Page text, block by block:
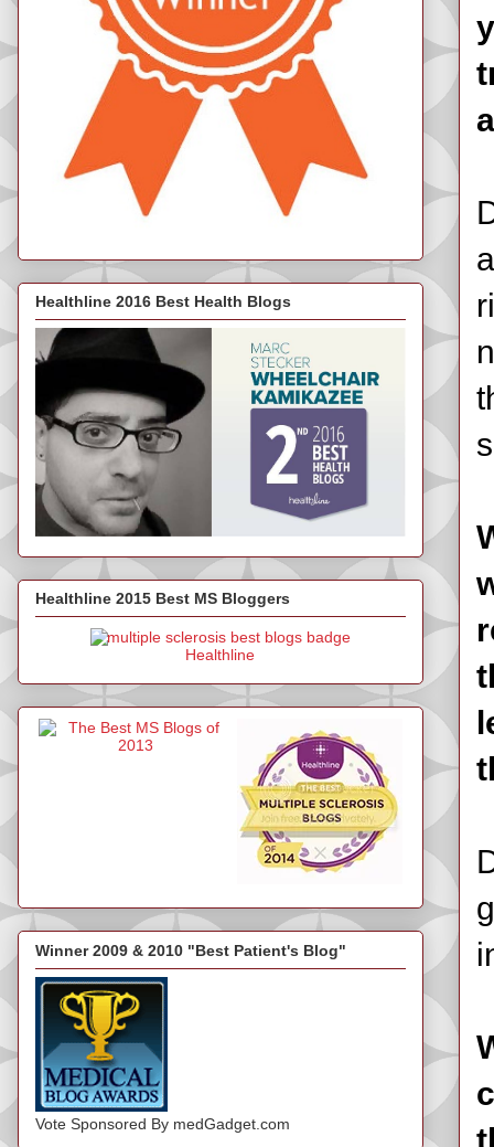
Healthline 2016 Best Health Blogs
Healthline 2015 Best MS Bloggers
Healthline
Winner 2009 & 2010 "Best Patient's Blog"
Vote Sponsored By medGadget.com